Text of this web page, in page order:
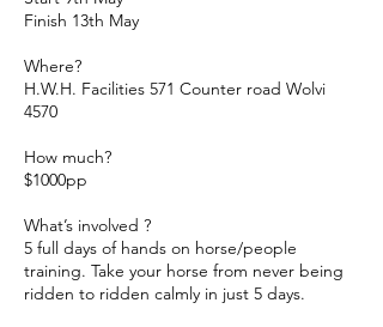
Finish 13th May
Where?
H.W.H. Facilities 571 Counter road Wolvi
4570
How much?
$1000pp
What’s involved ?
5 full days of hands on horse/people
training. Take your horse from never being
ridden to ridden calmly in just 5 days.